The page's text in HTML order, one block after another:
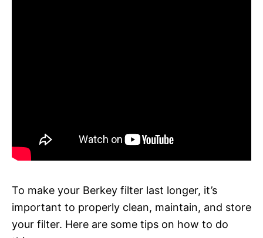
To make your Berkey filter last longer, it’s
important to properly clean, maintain, and store
your filter. Here are some tips on how to do